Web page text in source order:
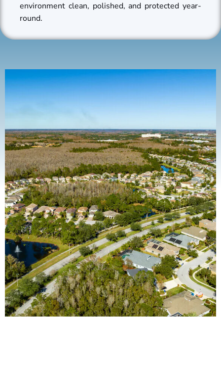
environment clean, polished, and protected year-
round.